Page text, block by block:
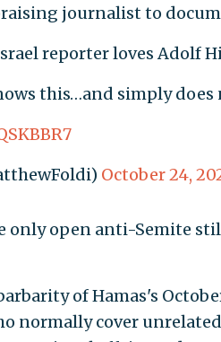
journalist to
reporter loves Adolf
this…and simply does
October 24,
only open anti-Semite
of Hamas's
normally cover